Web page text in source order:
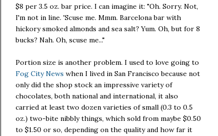
$8 per 3.5 oz. bar price. I can imagine it: "Oh. Sorry. Not,
I'm not in line. 'Scuse me. Mmm. Barcelona bar with
hickory smoked almonds and sea salt? Yum. Oh, but for 8
bucks? Nah. Oh, scuse me..."
Portion size is another problem. I used to love going to
Fog City News when I lived in San Francisco because not
only did the shop stock an impressive variety of
chocolates, both national and international, it also
carried at least two dozen varieties of small (0.3 to 0.5
oz.) two-bite nibbly things, which sold from maybe $0.50
to $1.50 or so, depending on the quality and how far it